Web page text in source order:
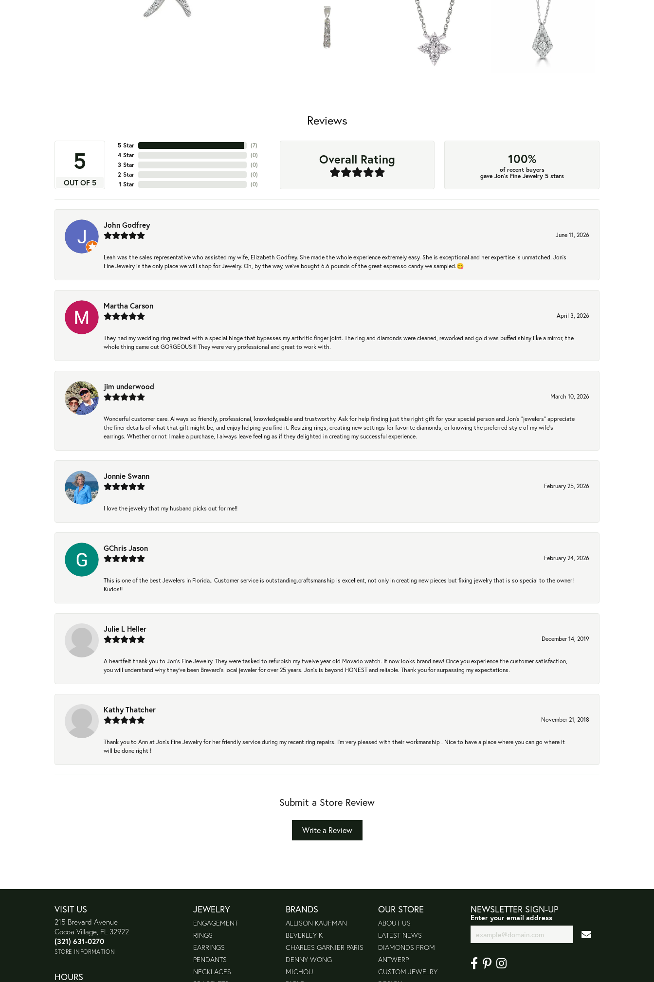
Reviews
5
OUT OF 5
5 Star
4 Star
3 Star
2 Star
1 Star
(7)
(0)
(0)
(0)
(0)
Overall Rating 100%
of recent buyers
gave Jon's Fine Jewelry 5 stars
John Godfrey
June 11, 2026
Leah was the sales representative who assisted my wife, Elizabeth Godfrey. She made the whole experience extremely easy. She is exceptional and her expertise is unmatched. Jon's
Fine Jewelry is the only place we will shop for Jewelry. Oh, by the way, we've bought 6.6 pounds of the great espresso candy we sampled.😋
Martha Carson
April 3, 2026
They had my wedding ring resized with a special hinge that bypasses my arthritic finger joint. The ring and diamonds were cleaned, reworked and gold was buffed shiny like a mirror, the
whole thing came out GORGEOUS!!! They were very professional and great to work with.
jim underwood
March 10, 2026
Wonderful customer care. Always so friendly, professional, knowledgeable and trustworthy. Ask for help finding just the right gift for your special person and Jon's "jewelers" appreciate
the finer details of what that gift might be, and enjoy helping you find it. Resizing rings, creating new settings for favorite diamonds, or knowing the preferred style of my wife's
earrings. Whether or not I make a purchase, I always leave feeling as if they delighted in creating my successful experience.
Jonnie Swann
February 25, 2026
I love the jewelry that my husband picks out for me!!
GChris Jason
February 24, 2026
This is one of the best Jewelers in Florida.. Customer service is outstanding.craftsmanship is excellent, not only in creating new pieces but fixing jewelry that is so special to the owner!
Kudos!!
Julie L Heller
December 14, 2019
A heartfelt thank you to Jon's Fine Jewelry. They were tasked to refurbish my twelve year old Movado watch. It now looks brand new! Once you experience the customer satisfaction,
you will understand why they've been Brevard's local jeweler for over 25 years. Jon's is beyond HONEST and reliable. Thank you for surpassing my expectations.
Kathy Thatcher
November 21, 2018
Thank you to Ann at Jon’s Fine Jewelry for her friendly service during my recent ring repairs. I’m very pleased with their workmanship . Nice to have a place where you can go where it
will be done right !
Submit a Store Review
Write a Review
VISIT US
215 Brevard Avenue
Cocoa Village, FL 32922
(321) 631-0270
STORE INFORMATION
HOURS
JEWELRY
ENGAGEMENT
RINGS
EARRINGS
PENDANTS
NECKLACES
BRANDS
ALLISON KAUFMAN
BEVERLEY K
CHARLES GARNIER PARIS
DENNY WONG
MICHOU
OUR STORE
ABOUT US
LATEST NEWS
DIAMONDS FROM
ANTWERP
CUSTOM JEWELRY
NEWSLETTER SIGN-UP
Enter your email address